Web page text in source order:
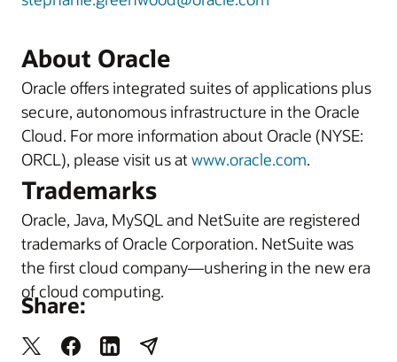
About Oracle
Oracle offers integrated suites of applications plus
secure, autonomous infrastructure in the Oracle
Cloud. For more information about Oracle (NYSE:
ORCL), please visit us atwww.oracle.com.
Trademarks
Oracle, Java, MySQL and NetSuite are registered
trademarks of Oracle Corporation. NetSuite was
the first cloud company—ushering in the new era
of cloud computing.
Share: